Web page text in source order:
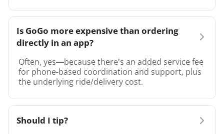
Is GoGo more expensive than ordering
directly in an app?
Often, yes—because there’s an added service fee
for phone-based coordination and support, plus
the underlying ride/delivery cost.
Should I tip?